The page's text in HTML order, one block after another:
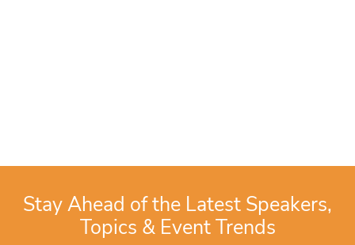
Stay Ahead of the Latest Speakers,
Topics & Event Trends